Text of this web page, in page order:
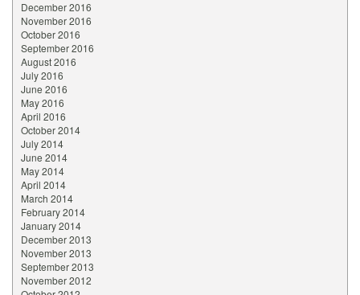
December 2016
November 2016
October 2016
September 2016
August 2016
July 2016
June 2016
May 2016
April 2016
October 2014
July 2014
June 2014
May 2014
April 2014
March 2014
February 2014
January 2014
December 2013
November 2013
September 2013
November 2012